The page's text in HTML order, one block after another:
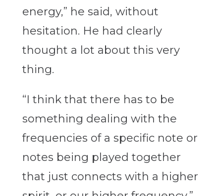
energy,” he said, without
hesitation. He had clearly
thought a lot about this very
thing.
“I think that there has to be
something dealing with the
frequencies of a specific note or
notes being played together
that just connects with a higher